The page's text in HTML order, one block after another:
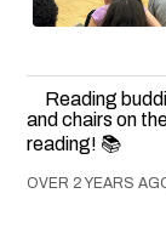
Reading
and chairs on
reading! 📚
OVER 2 YEARS